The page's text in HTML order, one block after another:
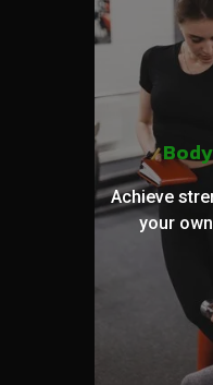
Achieve
your